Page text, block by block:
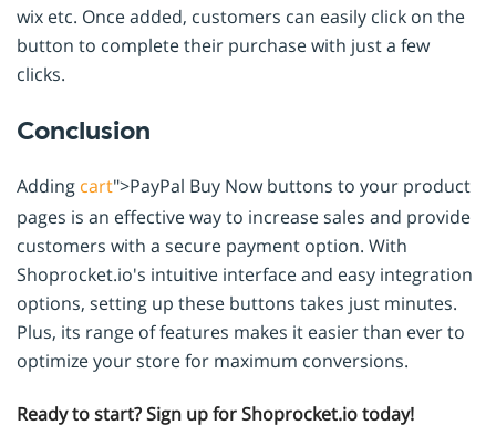
wix etc. Once added, customers can easily click on the
button to complete their purchase with just a few
clicks.
Conclusion
Adding cart">PayPal Buy Now buttons to your product
pages is an effective way to increase sales and provide
customers with a secure payment option. With
Shoprocket.io's intuitive interface and easy integration
options, setting up these buttons takes just minutes.
Plus, its range of features makes it easier than ever to
optimize your store for maximum conversions.
Ready to start? Sign up for Shoprocket.io today!